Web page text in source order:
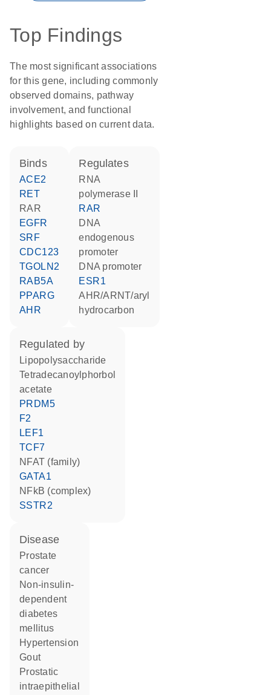
Top Findings
The most significant associations
for this gene, including commonly
observed domains, pathway
involvement, and functional
highlights based on current data.
binds
ACE2
RET
RAR
EGFR
SRF
CDC123
TGOLN2
RAB5A
PPARG
AHR
regulates
RNA
polymerase II
RAR
DNA
endogenous
promoter
DNA promoter
ESR1
AHR/ARNT/aryl
hydrocarbon
regulated by
lipopolysaccharide
tetradecanoylphorbol
acetate
PRDM5
F2
LEF1
TCF7
NFAT (family)
GATA1
NFkB (complex)
SSTR2
disease
prostate
cancer
non-insulin-
dependent
diabetes
mellitus
hypertension
gout
prostatic
intraepithelial